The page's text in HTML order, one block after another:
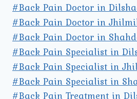
#Back Pain Doctor in
#Back Pain Doctor in
#Back Pain Doctor in
#Back Pain Specialist in
#Back Pain Specialist in
#Back Pain Specialist in
#Back Pain Treatment in